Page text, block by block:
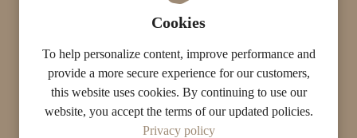
© The ST Academy
You’re missing one crucial piece.
Cookies
To help personalize content, improve performance and
provide a more secure experience for our customers,
this website uses cookies. By continuing to use our
website, you accept the terms of our updated policies.
Privacy policy